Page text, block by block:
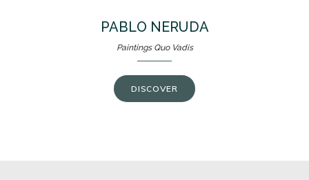
PABLO NERUDA
Paintings Quo Vadis
DISCOVER